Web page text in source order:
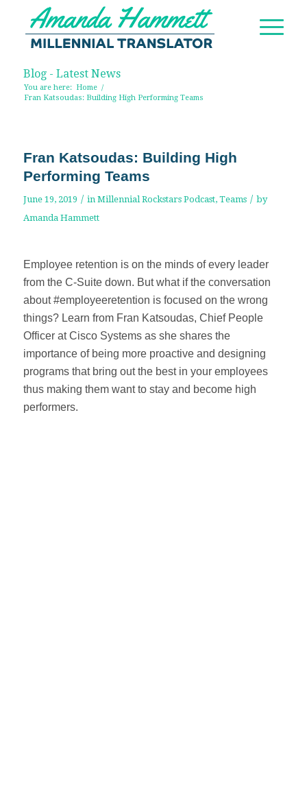
Blog - Latest News
You are here: Home /
Fran Katsoudas: Building High Performing Teams
Fran Katsoudas: Building High
Performing Teams
June 19, 2019 / in Millennial Rockstars Podcast, Teams / by
Amanda Hammett
Employee retention is on the minds of every leader
from the C-Suite down. But what if the conversation
about #employeeretention is focused on the wrong
things? Learn from Fran Katsoudas, Chief People
Officer at Cisco Systems as she shares the
importance of being more proactive and designing
programs that bring out the best in your employees
thus making them want to stay and become high
performers.